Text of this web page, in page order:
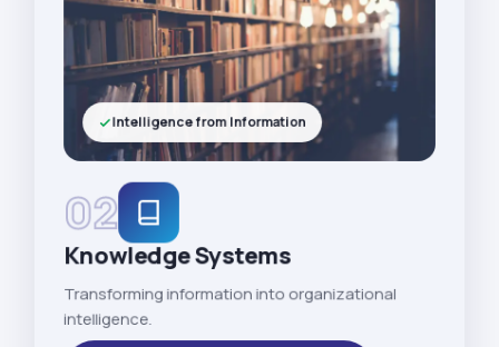
02
Knowledge Systems
Transforming information into organizational
intelligence.
Intelligence from Information